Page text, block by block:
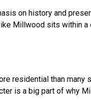
on history and
Millwood sits within
residential than many
is a big part of why